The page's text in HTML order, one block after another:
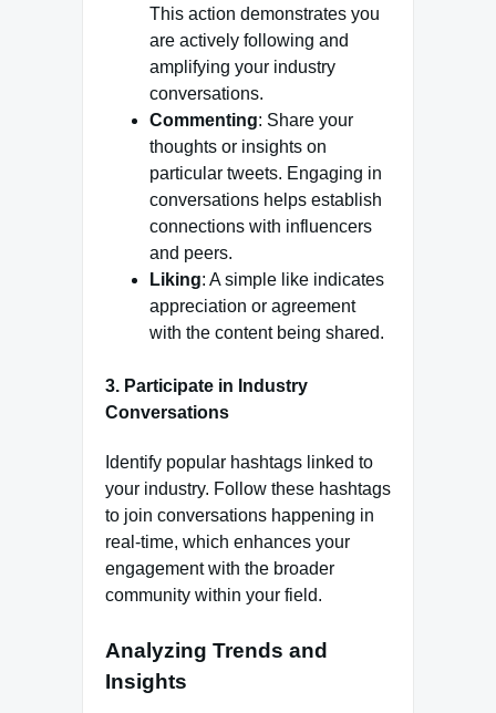
This action demonstrates you
are actively following and
amplifying your industry
conversations.
Commenting: Share your
thoughts or insights on
particular tweets. Engaging in
conversations helps establish
connections with influencers
and peers.
Liking: A simple like indicates
appreciation or agreement
with the content being shared.
3. Participate in Industry
Conversations
Identify popular hashtags linked to
your industry. Follow these hashtags
to join conversations happening in
real-time, which enhances your
engagement with the broader
community within your field.
Analyzing Trends and
Insights